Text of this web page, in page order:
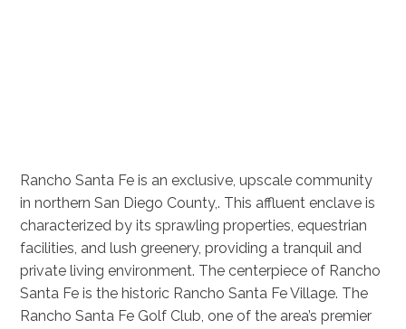
Rancho Santa Fe is an exclusive, upscale community
in northern San Diego County,. This affluent enclave is
characterized by its sprawling properties, equestrian
facilities, and lush greenery, providing a tranquil and
private living environment. The centerpiece of Rancho
Santa Fe is the historic Rancho Santa Fe Village. The
Rancho Santa Fe Golf Club, one of the area’s premier